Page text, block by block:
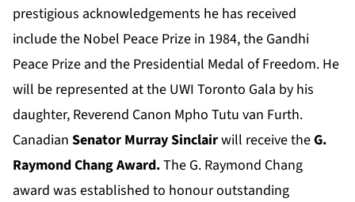
prestigious acknowledgements he has received
include the Nobel Peace Prize in 1984, the Gandhi
Peace Prize and the Presidential Medal of Freedom. He
will be represented at the UWI Toronto Gala by his
daughter, Reverend Canon Mpho Tutu van Furth.
Canadian Senator Murray Sinclairwill receive theG.
Raymond Chang Award.The G. Raymond Chang
award was established to honour outstanding